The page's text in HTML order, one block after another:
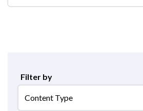
Filter by
Type